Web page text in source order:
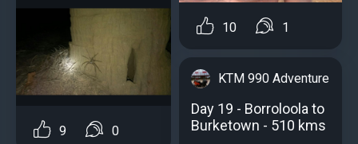
9 0
10 1
KTM 990 Adventure
Day 19 - Borroloola to
Burketown - 510 kms